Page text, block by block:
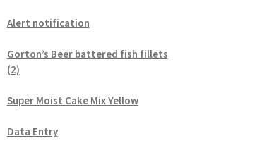
Alert notification
Gorton’s Beer battered fish fillets
(2)
Super Moist Cake Mix Yellow
Data Entry